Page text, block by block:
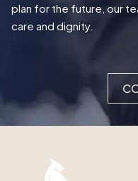
plan for the future, our
care and dignity.